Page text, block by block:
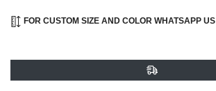
FOR CUSTOM SIZE AND COLOR WHATSAPP US